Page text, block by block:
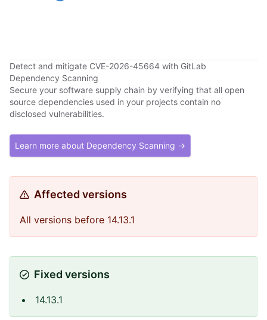
Detect and mitigate CVE-2026-45664 with GitLab
Dependency Scanning
Secure your software supply chain by verifying that all open
source dependencies used in your projects contain no
disclosed vulnerabilities.
Learn more about Dependency Scanning →
Affected versions
All versions before 14.13.1
Fixed versions
14.13.1